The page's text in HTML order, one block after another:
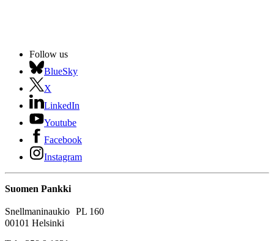
Follow us
BlueSky
X
LinkedIn
Youtube
Facebook
Instagram
Suomen Pankki
Snellmaninaukio PL 160
00101 Helsinki